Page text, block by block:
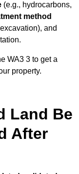
(e.g., hydrocarbons,
method
and
WA3 3 to get a
property.
Land Be
After